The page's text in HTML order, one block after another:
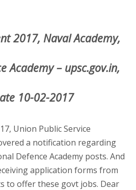
2017, Naval Academy,
Academy – upsc.gov.in,
10-02-2017
Union Public Service
a notification regarding
Defence Academy posts. And
application forms from
to offer these govt jobs. Dear